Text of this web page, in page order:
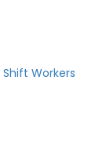
Workers